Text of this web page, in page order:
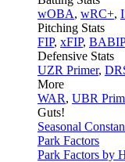
wOBA, wRC+,
Pitching Stats
FIP, xFIP, BABIP
Defensive Stats
UZR Primer,
More
WAR, UBR
Guts!
Seasonal
Park Factors
Park Factors by